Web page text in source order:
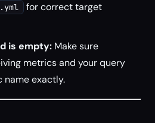
for correct target
is empty: Make sure
metrics and your query
name exactly.